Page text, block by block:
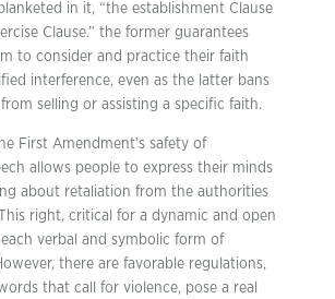
in it, “the establishment Clause
Clause.” the former guarantees
to consider and practice their faith
interference, even as the latter bans
selling or assisting a specific faith.
First Amendment’s safety of
allows people to express their minds
about retaliation from the authorities
right, critical for a dynamic and open
verbal and symbolic form of
there are favorable regulations,
that call for violence, pose a real